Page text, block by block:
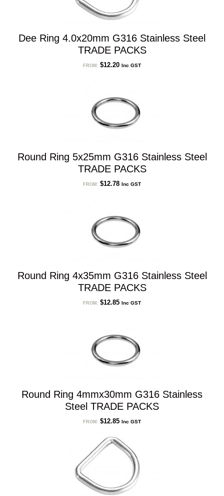
Dee Ring 4.0x20mm G316 Stainless Steel
TRADE PACKS
FROM: $12.20 Inc GST
Round Ring 5x25mm G316 Stainless Steel
TRADE PACKS
FROM: $12.78 Inc GST
Round Ring 4x35mm G316 Stainless Steel
TRADE PACKS
FROM: $12.85 Inc GST
Round Ring 4mmx30mm G316 Stainless
Steel TRADE PACKS
FROM: $12.85 Inc GST